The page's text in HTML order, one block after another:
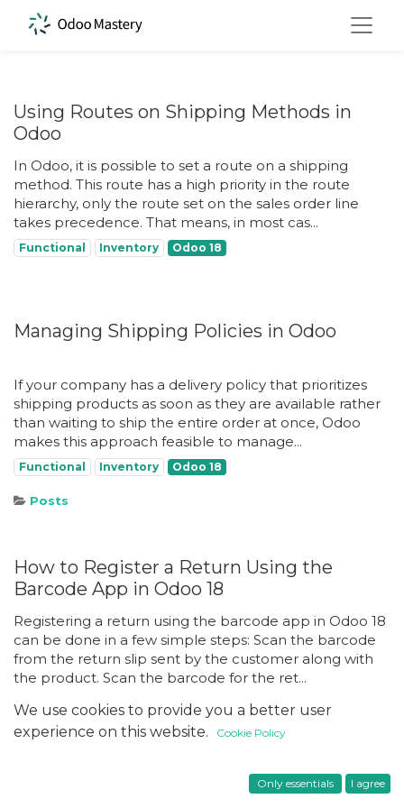
Using Routes on Shipping Methods in
Odoo
In Odoo, it is possible to set a route on a shipping
method. This route has a high priority in the route
hierarchy, only the route set on the sales order line
takes precedence. That means, in most cas...
Functional Inventory Odoo 18
Managing Shipping Policies in Odoo
If your company has a delivery policy that prioritizes
shipping products as soon as they are available rather
than waiting to ship the entire order at once, Odoo
makes this approach feasible to manage...
Functional Inventory Odoo 18
Posts
How to Register a Return Using the
Barcode App in Odoo 18
Registering a return using the barcode app in Odoo 18
can be done in a few simple steps: Scan the barcode
from the return slip sent by the customer along with
the product. Scan the barcode for the ret...
Functional Inventory Odoo 18
Setting Up Task Automation Rules in
We use cookies to provide you a better user
experience on this website.
Cookie Policy
Only essentials I agree